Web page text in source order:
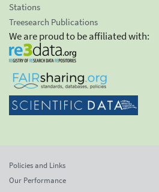
Stations
Treesearch Publications
We are proud to be affiliated with:
Policies and Links
Our Performance